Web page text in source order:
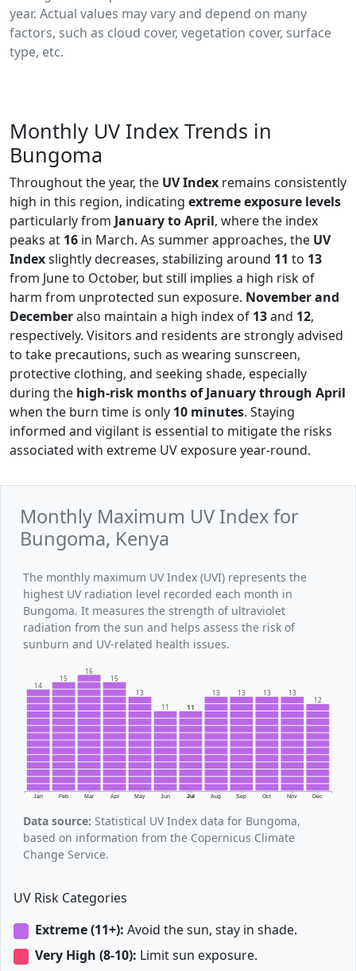
year. Actual values may vary and depend on many
factors, such as cloud cover, vegetation cover, surface
type, etc.
Monthly UV Index Trends in
Bungoma
Throughout the year, the UV Index remains consistently
high in this region, indicating extreme exposure levels
particularly from January to April, where the index
peaks at 16 in March. As summer approaches, the UV
Indexslightly decreases, stabilizing around 11 to 13
from June to October, but still implies a high risk of
harm from unprotected sun exposure. November and
Decemberalso maintain a high index of 13and 12,
respectively. Visitors and residents are strongly advised
to take precautions, such as wearing sunscreen,
protective clothing, and seeking shade, especially
during the high-risk months of January through April
when the burn time is only 10 minutes. Staying
informed and vigilant is essential to mitigate the risks
associated with extreme UV exposure year-round.
Monthly Maximum UV Index for
Bungoma, Kenya
The monthly maximum UV Index (UVI) represents the
highest UV radiation level recorded each month in
Bungoma. It measures the strength of ultraviolet
radiation from the sun and helps assess the risk of
sunburn and UV-related health issues.
Jan Feb Mar Apr May Jun Jul Aug Sep Oct Nov Dec
14
15
16
15
13
11
11
13 13 13 13
12
Data source: Statistical UV Index data for Bungoma,
based on information from the Copernicus Climate
Change Service.
UV Risk Categories
Extreme (11+): Avoid the sun, stay in shade.
Very High (8-10): Limit sun exposure.